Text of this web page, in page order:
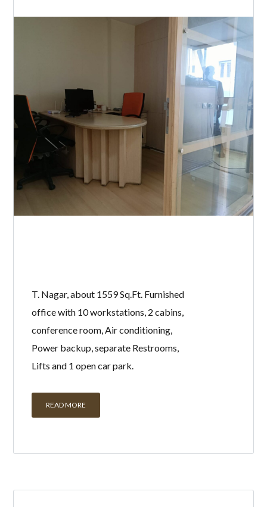
conference room, Air conditioning,
Power backup, separate Restrooms,
Lifts and 1 open car park.
READ MORE
FURNISHED OFFICE